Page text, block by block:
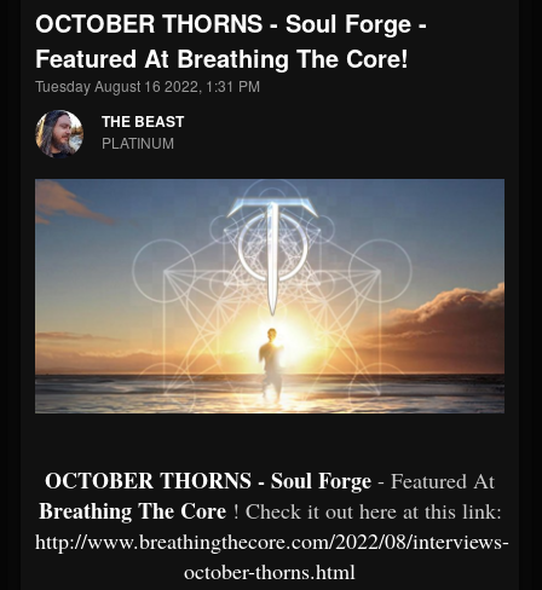
THE BEAST
@thebeast
FOLLOWERS
203493
FOLLOWING
202954
UPDATES
Forum
OCTOBER THORNS - Soul Forge -
Featured At Breathing The Core!
Tuesday August 16 2022, 1:31 PM
THE BEAST
PLATINUM
OCTOBER THORNS - Soul Forge - Featured At
Breathing The Core ! Check it out here at this link:
http://www.breathingthecore.com/2022/08/interviews-
october-thorns.html